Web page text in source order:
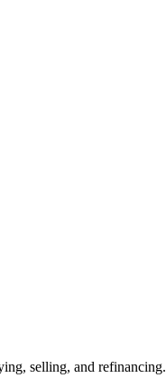
selling, and refinancing.